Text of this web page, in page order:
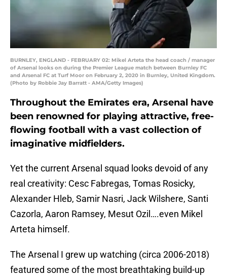
BURNLEY, ENGLAND - FEBRUARY 02: Mikel Arteta the head coach / manager
of Arsenal looks on during the Premier League match between Burnley FC
and Arsenal FC at Turf Moor on February 2, 2020 in Burnley, United Kingdom.
(Photo by Robbie Jay Barratt - AMA/Getty Images)
Throughout the Emirates era, Arsenal have
been renowned for playing attractive, free-
flowing football with a vast collection of
imaginative midfielders.
Yet the current Arsenal squad looks devoid of any
real creativity: Cesc Fabregas, Tomas Rosicky,
Alexander Hleb, Samir Nasri, Jack Wilshere, Santi
Cazorla, Aaron Ramsey, Mesut Ozil….even Mikel
Arteta himself.
The Arsenal I grew up watching (circa 2006-2018)
featured some of the most breathtaking build-up